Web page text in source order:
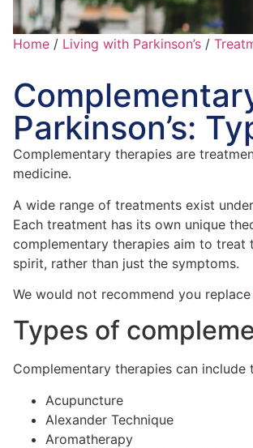
Home / Living with Parkinson’s /
Parkinson’s:
Complementary therapies are
medicine.
A wide range of treatments exist
Each treatment has its own unique
complementary therapies aim to treat
spirit, rather than just the symptoms.
We would not recommend you replace
Types of
Complementary therapies can include
Acupuncture
Alexander Technique
Aromatherapy